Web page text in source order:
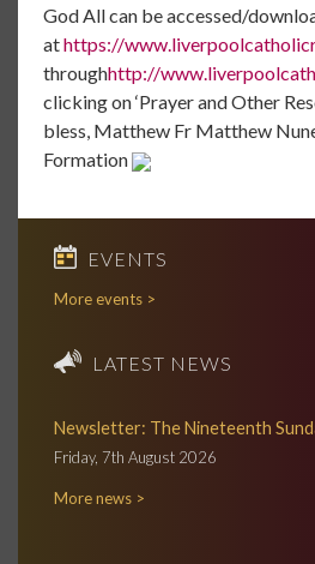
God All can be accessed/
athttps://
throughhttp://
clicking on ‘Prayer and Other
bless, Matthew Fr Matthew
Formation
EVENTS
More events >
LATEST NEWS
Newsletter: The Nineteenth
Friday, 7th August 2026
More news >